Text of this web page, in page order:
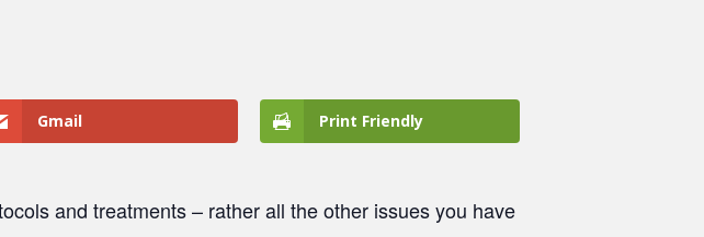
Gmail Print Friendly
and treatments – rather all the other issues you have